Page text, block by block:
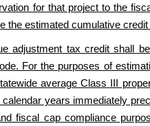
for that project to the
the estimated cumulative
adjustment tax credit shall
For the purposes of
average Class III
years immediately
fiscal cap compliance